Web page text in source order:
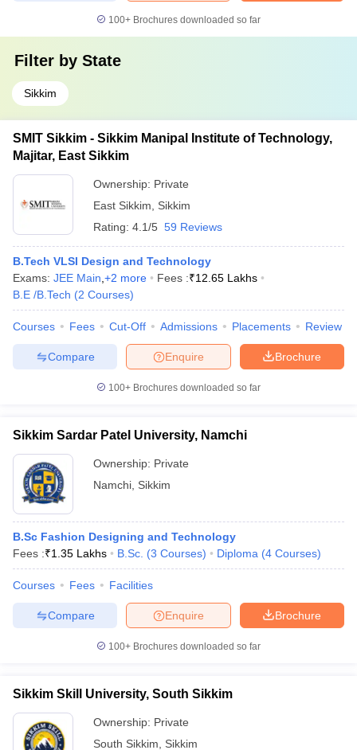
100+ Brochures downloaded so far
Filter by State
Sikkim
SMIT Sikkim - Sikkim Manipal Institute of Technology,
Majitar, East Sikkim
Ownership: Private
East Sikkim
Sikkim
Rating: 4.1/5 59 Reviews
B.Tech VLSI Design and Technology
Exams: JEE Main +2 more Fees :₹12.65 Lakhs
B.E /B.Tech (2 Courses)
Courses Fees Cut-Off Admissions Placements Review
Brochure
Enquire
Compare
100+ Brochures downloaded so far
Sikkim Sardar Patel University, Namchi
Ownership: Private
Namchi Sikkim
B.Sc Fashion Designing and Technology
Fees :₹1.35 Lakhs B.Sc. (3 Courses) Diploma (4 Courses)
Courses Fees Facilities
Brochure
Enquire
Compare
100+ Brochures downloaded so far
Sikkim Skill University, South Sikkim
Ownership: Private
South Sikkim
Sikkim